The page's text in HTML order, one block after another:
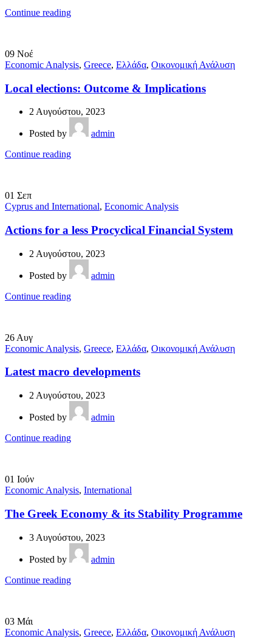
Continue reading
09 Νοέ
Economic Analysis, Greece, Ελλάδα, Οικονομική Ανάλυση
Local elections: Outcome & Implications
2 Αυγούστου, 2023
Posted by
admin
Continue reading
01 Σεπ
Cyprus and International, Economic Analysis
Actions for a less Procyclical Financial System
2 Αυγούστου, 2023
Posted by
admin
Continue reading
26 Αυγ
Economic Analysis, Greece, Ελλάδα, Οικονομική Ανάλυση
Latest macro developments
2 Αυγούστου, 2023
Posted by
admin
Continue reading
01 Ιούν
Economic Analysis, International
The Greek Economy & its Stability Programme
3 Αυγούστου, 2023
Posted by
admin
Continue reading
03 Μάι
Economic Analysis, Greece, Ελλάδα, Οικονομική Ανάλυση